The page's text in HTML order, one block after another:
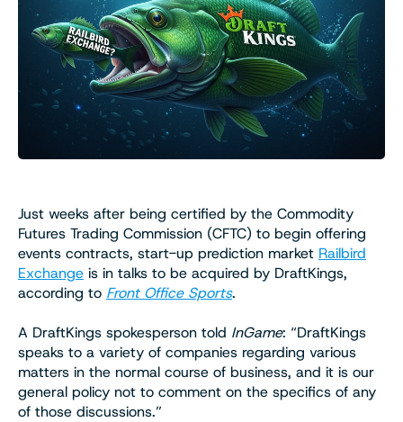
Just weeks after being certified by the Commodity
Futures Trading Commission (CFTC) to begin offering
events contracts, start-up prediction market Railbird
Exchange is in talks to be acquired by DraftKings,
according to Front Office Sports.
A DraftKings spokesperson told InGame: “DraftKings
speaks to a variety of companies regarding various
matters in the normal course of business, and it is our
general policy not to comment on the specifics of any
of those discussions.”